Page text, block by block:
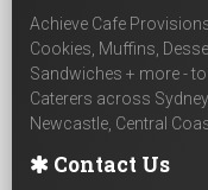
Achieve Cafe
Cookies, Muffins,
Sandwiches + more -
Caterers across
Newcastle, Central
Contact Us